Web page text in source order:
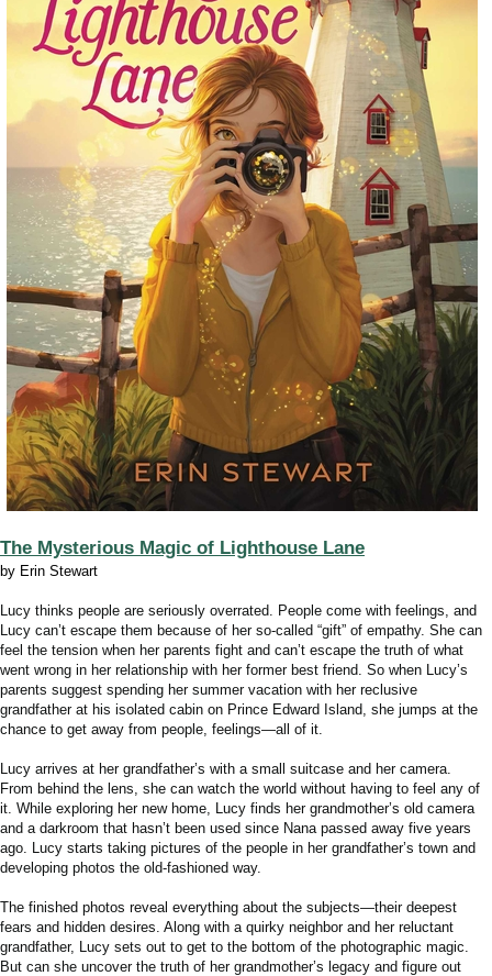
The Mysterious Magic of Lighthouse Lane
by Erin Stewart
Lucy thinks people are seriously overrated. People come with feelings, and
Lucy can’t escape them because of her so-called “gift” of empathy. She can
feel the tension when her parents fight and can’t escape the truth of what
went wrong in her relationship with her former best friend. So when Lucy’s
parents suggest spending her summer vacation with her reclusive
grandfather at his isolated cabin on Prince Edward Island, she jumps at the
chance to get away from people, feelings—all of it.
Lucy arrives at her grandfather’s with a small suitcase and her camera.
From behind the lens, she can watch the world without having to feel any of
it. While exploring her new home, Lucy finds her grandmother’s old camera
and a darkroom that hasn’t been used since Nana passed away five years
ago. Lucy starts taking pictures of the people in her grandfather’s town and
developing photos the old-fashioned way.
The finished photos reveal everything about the subjects—their deepest
fears and hidden desires. Along with a quirky neighbor and her reluctant
grandfather, Lucy sets out to get to the bottom of the photographic magic.
But can she uncover the truth of her grandmother’s legacy and figure out